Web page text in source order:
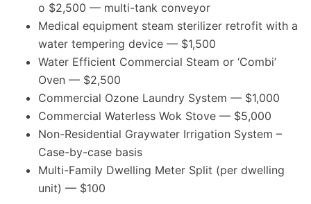
o $2,500 — multi-tank conveyor
Medical equipment steam sterilizer retrofit with a
water tempering device — $1,500
Water Efficient Commercial Steam or ‘Combi’
Oven — $2,500
Commercial Ozone Laundry System — $1,000
Commercial Waterless Wok Stove — $5,000
Non-Residential Graywater Irrigation System –
Case-by-case basis
Multi-Family Dwelling Meter Split (per dwelling
unit) — $100